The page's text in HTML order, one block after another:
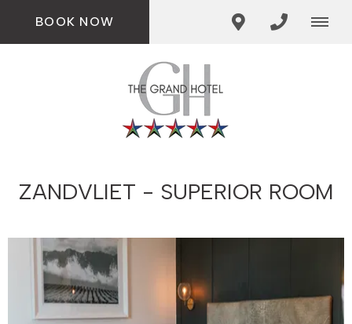
BOOK NOW
ZANDVLIET - SUPERIOR ROOM